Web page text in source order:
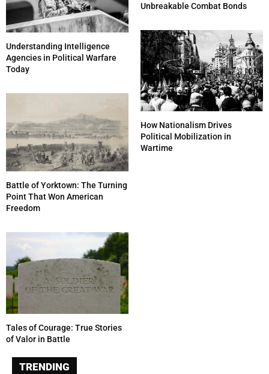
Understanding Intelligence
Agencies in Political Warfare
Today
Unbreakable Combat Bonds
Battle of Yorktown: The Turning
Point That Won American
Freedom
How Nationalism Drives
Political Mobilization in
Wartime
Tales of Courage: True Stories
of Valor in Battle
TRENDING